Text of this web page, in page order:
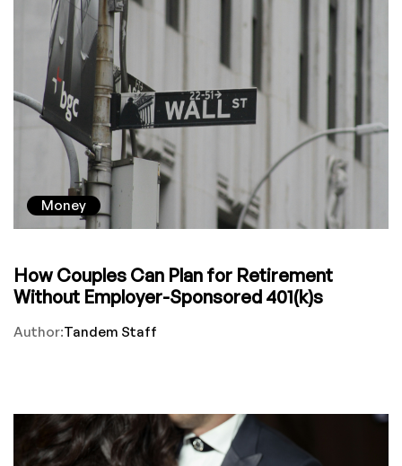
Money
How Couples Can Plan for Retirement
Without Employer-Sponsored 401(k)s
Author:Tandem Staff